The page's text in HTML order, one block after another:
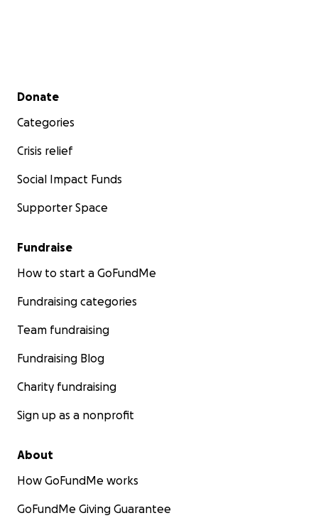
Secondary menu
Donate
Categories
Crisis relief
Social Impact Funds
Supporter Space
Fundraise
How to start a GoFundMe
Fundraising categories
Team fundraising
Fundraising Blog
Charity fundraising
Sign up as a nonprofit
About
How GoFundMe works
GoFundMe Giving Guarantee